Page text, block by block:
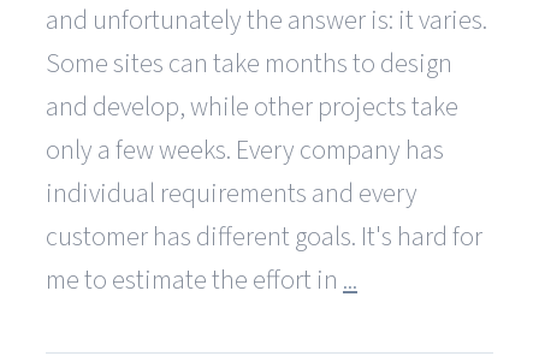
and unfortunately the answer is: it varies.
Some sites can take months to design
and develop, while other projects take
only a few weeks. Every company has
individual requirements and every
customer has different goals. It's hard for
me to estimate the effort in ...